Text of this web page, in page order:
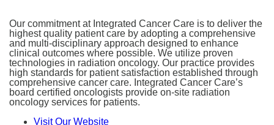
Our commitment at Integrated Cancer Care is to deliver the
highest quality patient care by adopting a comprehensive
and multi-disciplinary approach designed to enhance
clinical outcomes where possible. We utilize proven
technologies in radiation oncology. Our practice provides
high standards for patient satisfaction established through
comprehensive cancer care. Integrated Cancer Care’s
board certified oncologists provide on-site radiation
oncology services for patients.
Visit Our Website